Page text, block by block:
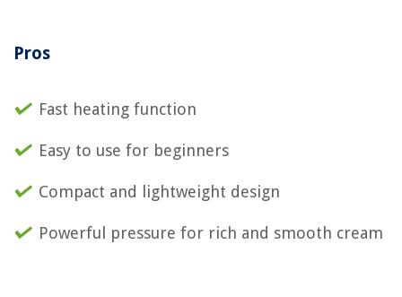
Pros
Fast heating function
Easy to use for beginners
Compact and lightweight design
Powerful pressure for rich and smooth cream